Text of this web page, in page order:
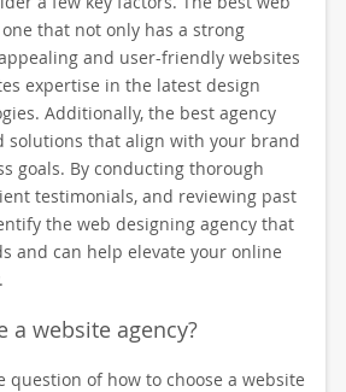
that not only has a strong
and user-friendly websites
expertise in the latest design
Additionally, the best agency
solutions that align with your brand
goals. By conducting thorough
testimonials, and reviewing past
the web designing agency that
and can help elevate your online
a website agency?
question of how to choose a website